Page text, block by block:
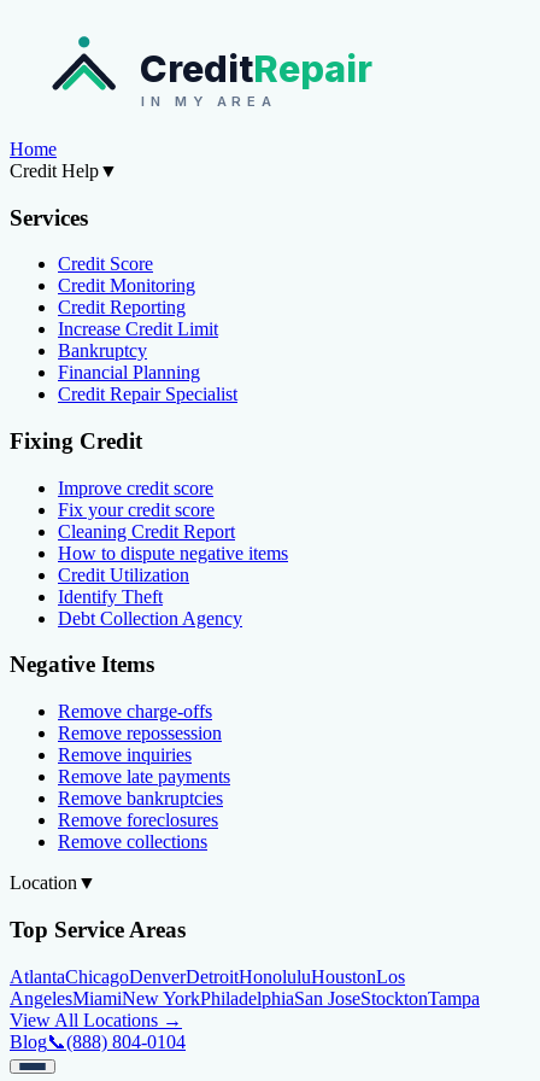
CreditRepair
IN MY AREA
Home
Credit Help▼
Services
Credit Score
Credit Monitoring
Credit Reporting
Increase Credit Limit
Bankruptcy
Financial Planning
Credit Repair Specialist
Fixing Credit
Improve credit score
Fix your credit score
Cleaning Credit Report
How to dispute negative items
Credit Utilization
Identify Theft
Debt Collection Agency
Negative Items
Remove charge-offs
Remove repossession
Remove inquiries
Remove late payments
Remove bankruptcies
Remove foreclosures
Remove collections
Location ▼
Top Service Areas
AtlantaChicagoDenverDetroitHonoluluHoustonLos
AngelesMiamiNew YorkPhiladelphiaSan JoseStocktonTampa
View All Locations →
Blog📞(888) 804-0104